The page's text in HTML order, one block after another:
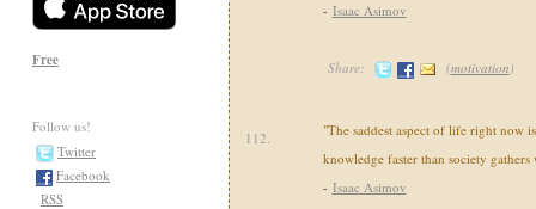
Free
Follow us!
Twitter
Facebook
RSS
- Isaac Asimov
Share: (motivation)
112.
"The saddest aspect of life right now
knowledge faster than society gathers
- Isaac Asimov